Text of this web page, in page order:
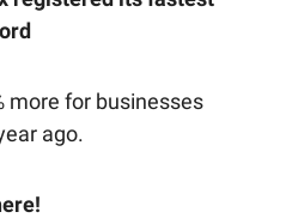
more for businesses
ago.